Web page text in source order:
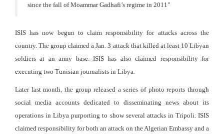
since the fall of Moammar Gadhafi’s regime in 2011 "
ISIS has now begun to claim responsibility for attacks across the
country. The group claimed a Jan. 3 attack that killed at least 10 Libyan
soldiers at an army base. ISIS has also claimed responsibility for
executing two Tunisian journalists in Libya.
Later last month, the group released a series of photo reports through
social media accounts dedicated to disseminating news about its
operations in Libya purporting to show several attacks in Tripoli. ISIS
claimed responsibility for both an attack on the Algerian Embassy and a